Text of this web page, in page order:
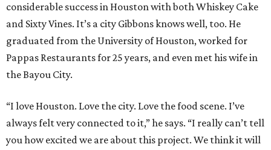
considerable success in Houston with both Whiskey Cake
and Sixty Vines. It’s a city Gibbons knows well, too. He
graduated from the University of Houston, worked for
Pappas Restaurants for 25 years, and even met his wife in
the Bayou City.
“I love Houston. Love the city. Love the food scene. I’ve
always felt very connected to it,” he says. “I really can’t tell
you how excited we are about this project. We think it will